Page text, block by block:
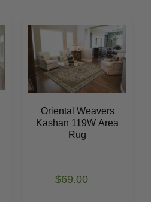
Oriental Weavers
Kashan 119W Area
Rug
$69.00